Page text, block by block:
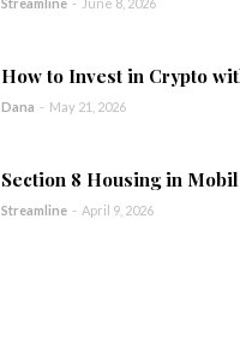
How to Invest in Crypto
Dana - May 21, 2026
Section 8 Housing in
Streamline - April 9, 2026